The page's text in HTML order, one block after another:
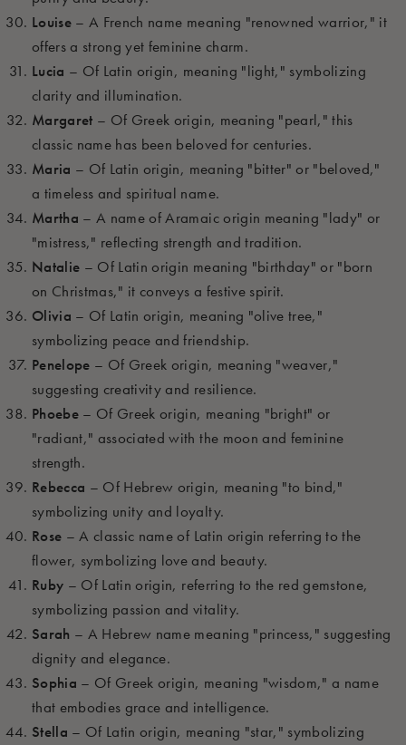
Louise – A French name meaning "renowned warrior," it
offers a strong yet feminine charm.
Lucia – Of Latin origin, meaning "light," symbolizing
clarity and illumination.
Margaret – Of Greek origin, meaning "pearl," this
classic name has been beloved for centuries.
Maria – Of Latin origin, meaning "bitter" or "beloved,"
a timeless and spiritual name.
Martha – A name of Aramaic origin meaning "lady" or
"mistress," reflecting strength and tradition.
Natalie – Of Latin origin meaning "birthday" or "born
on Christmas," it conveys a festive spirit.
Olivia – Of Latin origin, meaning "olive tree,"
symbolizing peace and friendship.
Penelope – Of Greek origin, meaning "weaver,"
suggesting creativity and resilience.
Phoebe – Of Greek origin, meaning "bright" or
"radiant," associated with the moon and feminine
strength.
Rebecca – Of Hebrew origin, meaning "to bind,"
symbolizing unity and loyalty.
Rose – A classic name of Latin origin referring to the
flower, symbolizing love and beauty.
Ruby – Of Latin origin, referring to the red gemstone,
symbolizing passion and vitality.
Sarah – A Hebrew name meaning "princess," suggesting
dignity and elegance.
Sophia – Of Greek origin, meaning "wisdom," a name
that embodies grace and intelligence.
Stella – Of Latin origin, meaning "star," symbolizing